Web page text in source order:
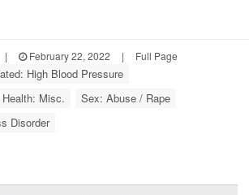
| February 22, 2022 | Full Page
High Blood Pressure
Misc.
Sex: Abuse / Rape
Disorder